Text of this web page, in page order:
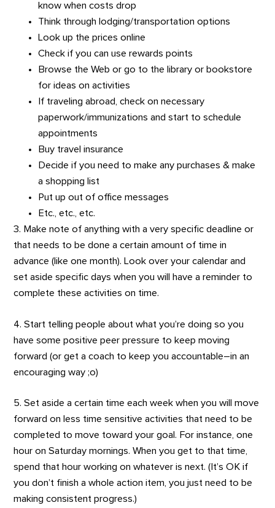
know when costs drop
Think through lodging/transportation options
Look up the prices online
Check if you can use rewards points
Browse the Web or go to the library or bookstore
for ideas on activities
If traveling abroad, check on necessary
paperwork/immunizations and start to schedule
appointments
Buy travel insurance
Decide if you need to make any purchases & make
a shopping list
Put up out of office messages
Etc., etc., etc.
3. Make note of anything with a very specific deadline or
that needs to be done a certain amount of time in
advance (like one month). Look over your calendar and
set aside specific days when you will have a reminder to
complete these activities on time.
4. Start telling people about what you’re doing so you
have some positive peer pressure to keep moving
forward (or get a coach to keep you accountable–in an
encouraging way ;o)
5. Set aside a certain time each week when you will move
forward on less time sensitive activities that need to be
completed to move toward your goal. For instance, one
hour on Saturday mornings. When you get to that time,
spend that hour working on whatever is next. (It’s OK if
you don’t finish a whole action item, you just need to be
making consistent progress.)